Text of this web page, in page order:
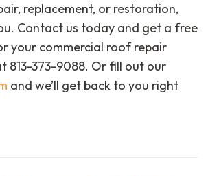
replacement, or restoration,
Contact us today and get a free
your commercial roof repair
813-373-9088. Or fill out our
and we’ll get back to you right